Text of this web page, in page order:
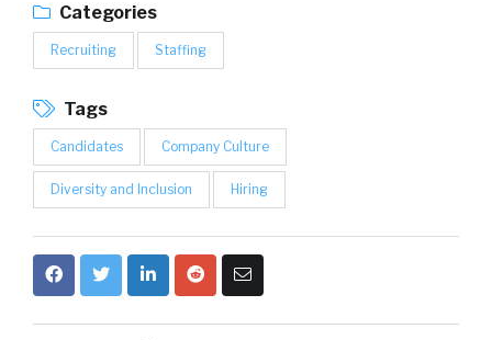
Categories
Recruiting Staffing
Tags
Candidates Company Culture
Diversity and Inclusion Hiring